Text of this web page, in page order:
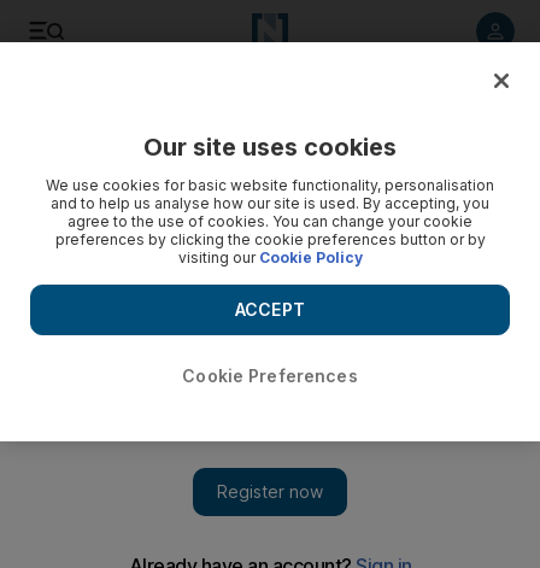
British diplomats say Russia keeping chemical inspectors
Our site uses cookies
We use cookies for basic website functionality, personalisation
and to help us analyse how our site is used. By accepting, you
agree to the use of cookies. You can change your cookie
preferences by clicking the cookie preferences button or by
visiting our Cookie Policy
Cookie Preferences
ACCEPT